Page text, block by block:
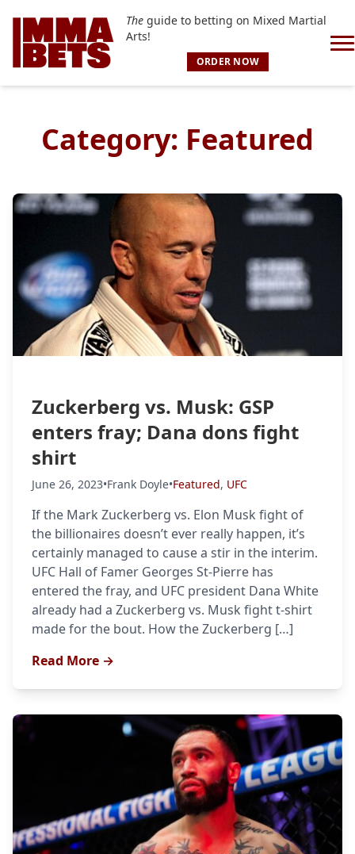
Theguide to betting on Mixed Martial
Arts!
ORDER NOW
Category: Featured
Zuckerberg vs. Musk: GSP
enters fray; Dana dons fight
shirt
June 26, 2023•Frank Doyle•Featured, UFC
If the Mark Zuckerberg vs. Elon Musk fight of
the billionaires doesn’t ever really happen, it’s
certainly managed to cause a stir in the interim.
UFC Hall of Famer Georges St-Pierre has
entered the fray, and UFC president Dana White
already had a Zuckerberg vs. Musk fight t-shirt
made for the bout. How the Zuckerberg […]
Read More →